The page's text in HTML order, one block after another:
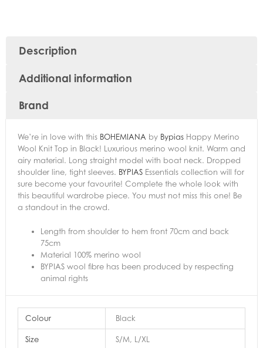
Description
Additional information
Brand
We’re in love with this BOHEMIANA by Bypias Happy Merino
Wool Knit Top in Black! Luxurious merino wool knit. Warm and
airy material. Long straight model with boat neck. Dropped
shoulder line, tight sleeves. BYPIAS Essentials collection will for
sure become your favourite! Complete the whole look with
this beautiful wardrobe piece. You must not miss this one! Be
a standout in the crowd.
Length from shoulder to hem front 70cm and back
75cm
Material 100% merino wool
BYPIAS wool fibre has been produced by respecting
animal rights
Colour Black
Size S/M, L/XL